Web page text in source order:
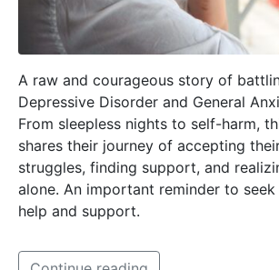
A raw and courageous story of
Depressive Disorder and General
From sleepless nights to self-harm,
shares their journey of accepting
struggles, finding support, and
alone. An important reminder to
help and support.